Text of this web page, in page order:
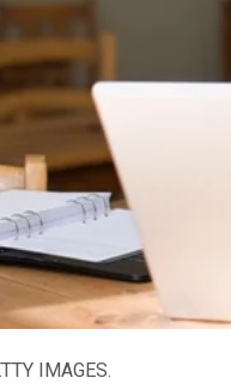
IMAGES.